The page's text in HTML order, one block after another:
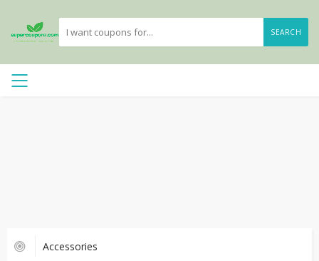
SEARCH
Accessories